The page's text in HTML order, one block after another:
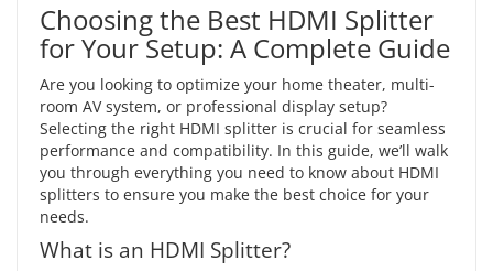
Choosing the Best HDMI Splitter
for Your Setup: A Complete Guide
Are you looking to optimize your home theater, multi-
room AV system, or professional display setup?
Selecting the right HDMI splitter is crucial for seamless
performance and compatibility. In this guide, we’ll walk
you through everything you need to know about HDMI
splitters to ensure you make the best choice for your
needs.
What is an HDMI Splitter?